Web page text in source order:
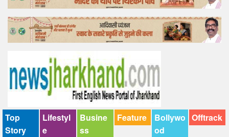
Offtrack
Top
Story
Lifestyl
e
Busine
ss
Feature
Bollywo
od
Offtrack